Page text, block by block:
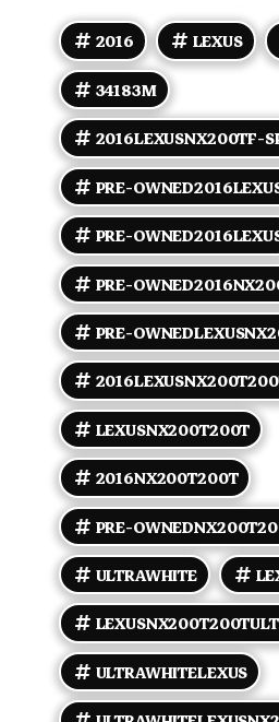
and driving - 2.0L
injection, calibrated for brisk
Auto transmission with
steering-wheel-mounted
more engaging drive. - F
suspension tuning and
handling and steering
exterior and aerodynamic cues
SPORT package, including a
sport-style bumpers.
Pearl paint with F SPORT
badging. - Alloy wheels sized
specification and
grip and handling. -
and LED accent lighting
the F SPORT appearance. -
operated mirrors. Interior
- Flaxen leather-trimmed
styling cues and bolstering
occupants during spirited
adjustable front seats with
and lumbar support. - Heated
(ventilated seats may be
on some vehicles). - Leather-
steering wheel with paddle
style sport pedals. - Dual-
control and front/rear air
comfort. - Power windows,
remote keyless entry with
Technology and audio -
infotainment controls;
audio and phone controls for
Bluetooth hands-free phone
AM/FM audio with CD player
2016 LEXUS
34183M
2016LEXUSNX200TF-
PRE-
PRE-
PRE-
PRE-
LEXUSNX200T200T
2016NX200T200T
PRE-
ULTRAWHITE
ULTRAWHITELEXUS